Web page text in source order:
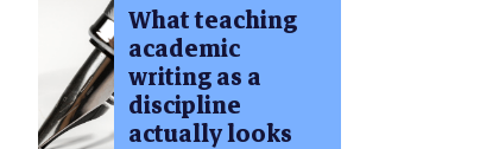
What teaching
academic
writing as a
discipline
actually looks